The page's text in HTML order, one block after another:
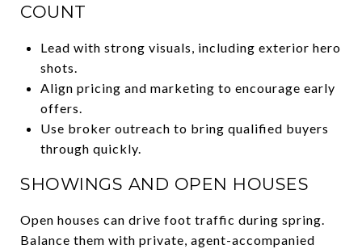
COUNT
Lead with strong visuals, including exterior hero
shots.
Align pricing and marketing to encourage early
offers.
Use broker outreach to bring qualified buyers
through quickly.
SHOWINGS AND OPEN HOUSES
Open houses can drive foot traffic during spring.
Balance them with private, agent-accompanied